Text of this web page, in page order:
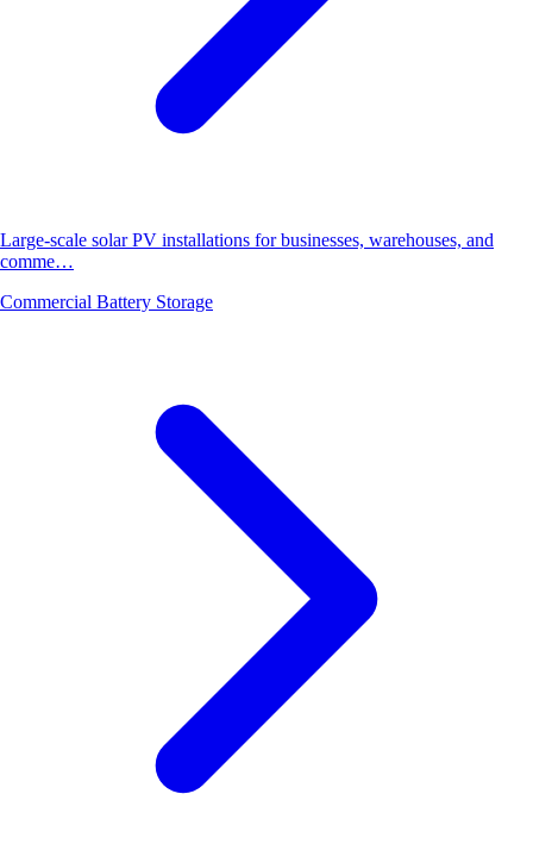
Large-scale solar PV installations for businesses, warehouses, and
comme…
Commercial Battery Storage